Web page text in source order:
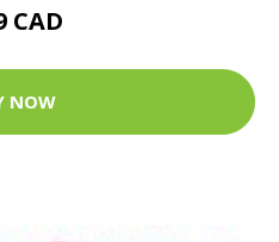
CAD
NOW